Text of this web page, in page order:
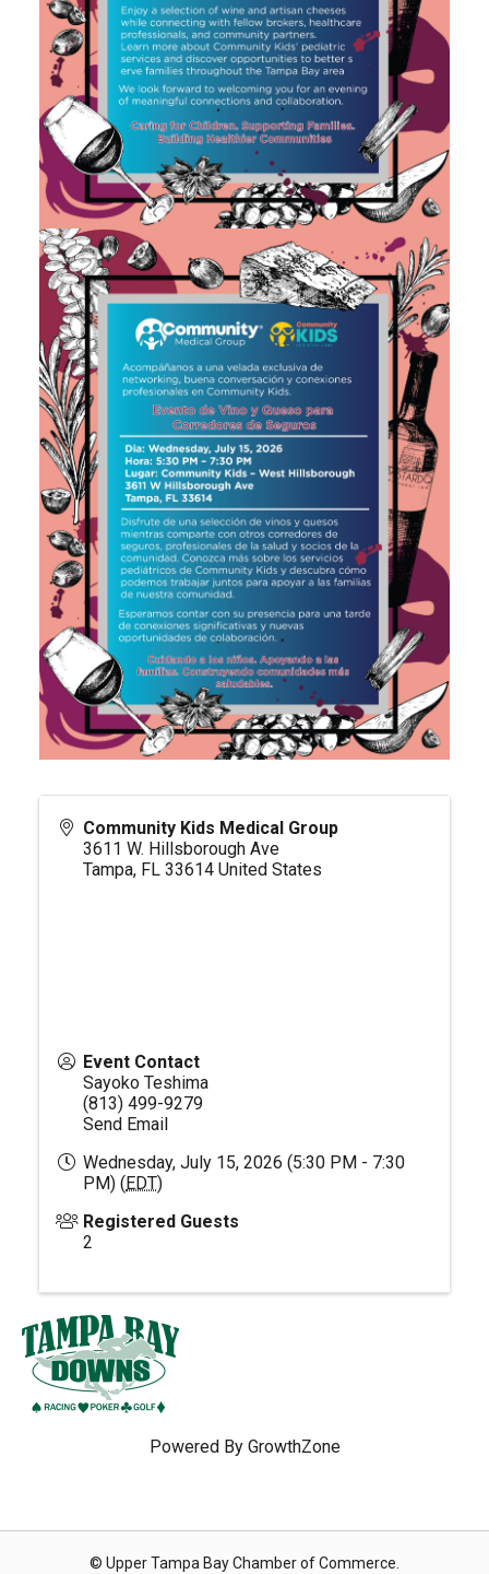
Community Kids Medical Group
3611 W. Hillsborough Ave
Tampa, FL 33614 United States
Event Contact
Sayoko Teshima
(813) 499-9279
Send Email
Wednesday, July 15, 2026 (5:30 PM - 7:30
PM) ( EDT)
Registered Guests
2
Powered By GrowthZone
© Upper Tampa Bay Chamber of Commerce.